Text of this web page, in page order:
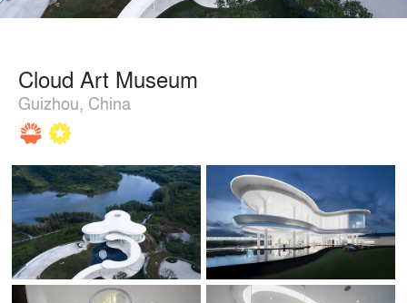
Cloud Art Museum
Guizhou, China